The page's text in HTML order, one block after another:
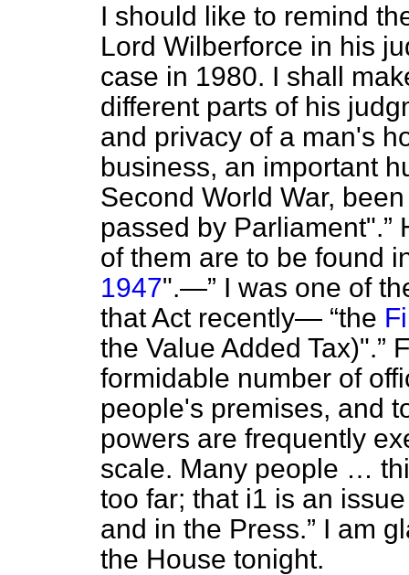
I should like to remind
Lord Wilberforce in his
case in 1980. I shall
different parts of his
and privacy of a man's
business, an important
Second World War,
passed by Parliament".
of them are to be found
1947".—
I was one of
that Act recently— the
the Value Added Tax)".
formidable number of
people's premises, and
powers are frequently
scale. Many people …
too far; that i1 is an
and in the Press.
I am
the House tonight.